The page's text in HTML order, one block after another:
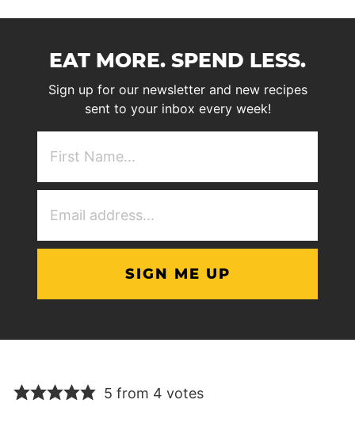
EAT MORE. SPEND LESS.
Sign up for our newsletter and new recipes
sent to your inbox every week!
5 from 4 votes